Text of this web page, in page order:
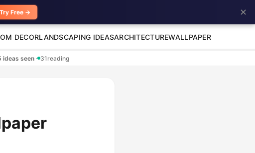
DECORLANDSCAPING IDEASARCHITECTUREWALLPAPER
ideas seen · 31 reading
Try Free → ✕